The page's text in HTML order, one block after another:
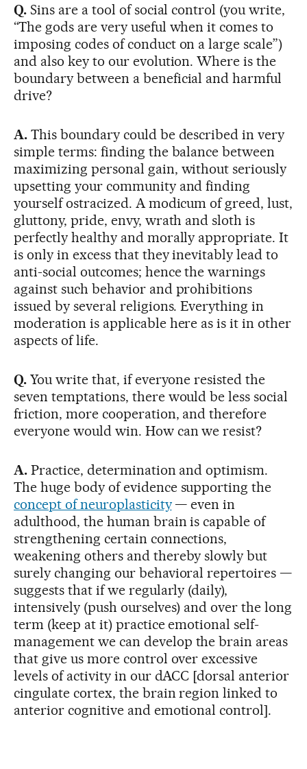
Q.Sins are a tool of social control (you write,
“The gods are very useful when it comes to
imposing codes of conduct on a large scale”)
and also key to our evolution. Where is the
boundary between a beneficial and harmful
drive?
A. This boundary could be described in very
simple terms: finding the balance between
maximizing personal gain, without seriously
upsetting your community and finding
yourself ostracized. A modicum of greed, lust,
gluttony, pride, envy, wrath and sloth is
perfectly healthy and morally appropriate. It
is only in excess that they inevitably lead to
anti-social outcomes; hence the warnings
against such behavior and prohibitions
issued by several religions. Everything in
moderation is applicable here as is it in other
aspects of life.
Q. You write that, if everyone resisted the
seven temptations, there would be less social
friction, more cooperation, and therefore
everyone would win. How can we resist?
A.Practice, determination and optimism.
The huge body of evidence supporting the
concept of neuroplasticity— even in
adulthood, the human brain is capable of
strengthening certain connections,
weakening others and thereby slowly but
surely changing our behavioral repertoires —
suggests that if we regularly (daily),
intensively (push ourselves) and over the long
term (keep at it) practice emotional self-
management we can develop the brain areas
that give us more control over excessive
levels of activity in our dACC [dorsal anterior
cingulate cortex, the brain region linked to
anterior cognitive and emotional control].